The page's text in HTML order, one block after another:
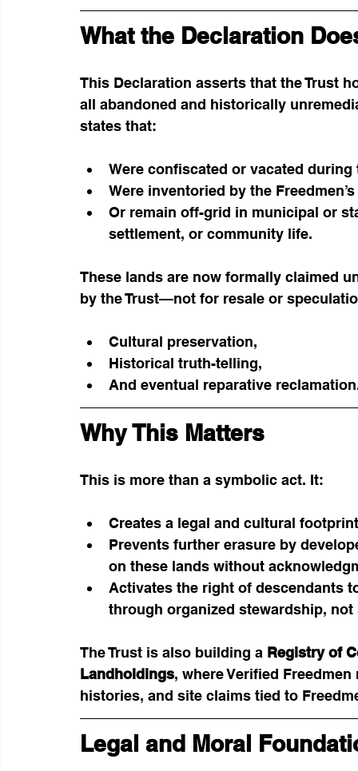
What the Declaration
This Declaration asserts that the Trust
all abandoned and historically
states that:
Were confiscated or vacated during
Were inventoried by the
Or remain off-grid in municipal or
settlement, or community life.
These lands are now formally claimed
by the Trust—not for resale or
Cultural preservation,
Historical truth-telling,
And eventual reparative
Why This Matters
This is more than a symbolic act. It:
Creates a legal and cultural
Prevents further erasure by
on these lands without
Activates the right of descendants
through organized stewardship, not
The Trust is also building a Registry of
Landholdings, where Verified
histories, and site claims tied to
Legal and Moral